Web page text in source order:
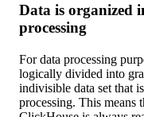
Data is organized
processing
For data processing
logically divided into
indivisible data set that
processing. This means